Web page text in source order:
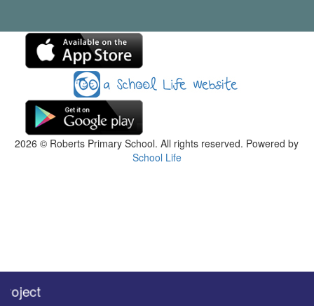
2026 © Roberts Primary School. All rights reserved. Powered by
School Life